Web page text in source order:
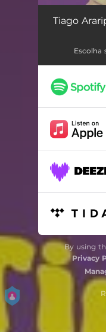
Pequeno
Tiago
Escolha
By using
Privacy